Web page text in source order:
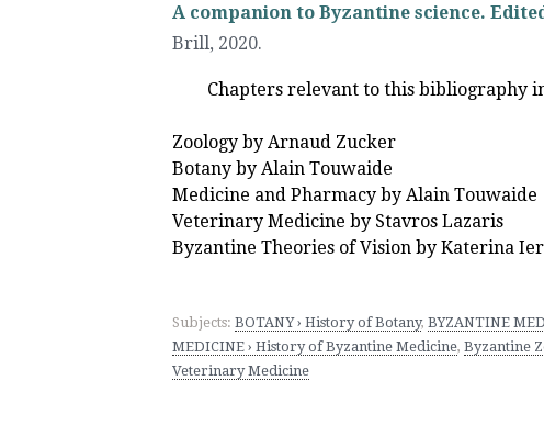
A companion to Byzantine science.
Brill, 2020.
Chapters relevant to this bibliography
Zoology by Arnaud Zucker
Botany by Alain Touwaide
Medicine and Pharmacy by Alain Touwaide
Veterinary Medicine by Stavros Lazaris
Byzantine Theories of Vision by Katerina
Subjects: BOTANY › History of Botany, BYZANTINE
MEDICINE › History of Byzantine Medicine, Byzantine
Veterinary Medicine